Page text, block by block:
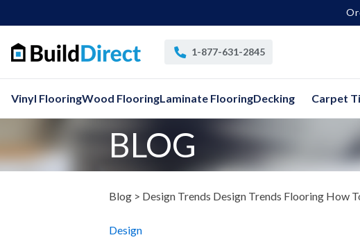
1-877-631-2845
Vinyl FlooringWood FlooringLaminate FlooringDecking Carpet
BLOG
Blog > Design Trends Design Trends Flooring How
Design